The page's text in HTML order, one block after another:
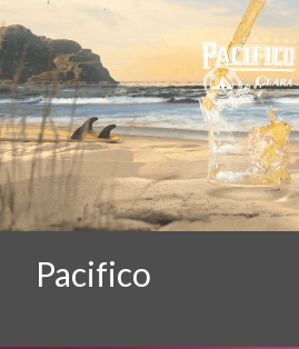
Pacifico